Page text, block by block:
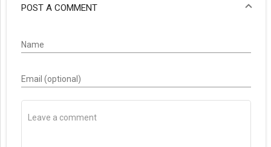
POST A COMMENT
Name
Email (optional)